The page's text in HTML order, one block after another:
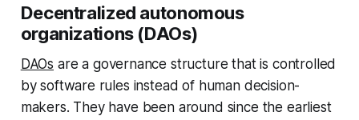
Decentralized autonomous
organizations (DAOs)
DAOs are a governance structure that is controlled
by software rules instead of human decision-
makers. They have been around since the earliest